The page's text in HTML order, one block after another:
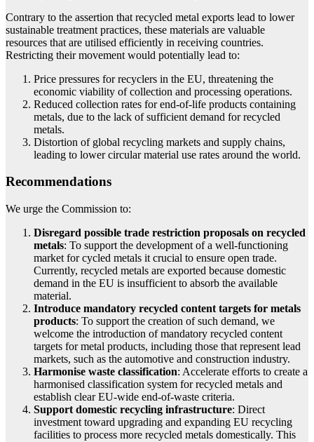
Contrary to the assertion that recycled metal exports lead to lower
sustainable treatment practices, these materials are valuable
resources that are utilised efficiently in receiving countries.
Restricting their movement would potentially lead to:
Price pressures for recyclers in the EU, threatening the
economic viability of collection and processing operations.
Reduced collection rates for end-of-life products containing
metals, due to the lack of sufficient demand for recycled
metals.
Distortion of global recycling markets and supply chains,
leading to lower circular material use rates around the world.
Recommendations
We urge the Commission to:
Disregard possible trade restriction proposals on recycled
metals: To support the development of a well-functioning
market for cycled metals it crucial to ensure open trade.
Currently, recycled metals are exported because domestic
demand in the EU is insufficient to absorb the available
material.
Introduce mandatory recycled content targets for metals
products: To support the creation of such demand, we
welcome the introduction of mandatory recycled content
targets for metal products, including those that represent lead
markets, such as the automotive and construction industry.
Harmonise waste classification: Accelerate efforts to create a
harmonised classification system for recycled metals and
establish clear EU-wide end-of-waste criteria.
Support domestic recycling infrastructure: Direct
investment toward upgrading and expanding EU recycling
facilities to process more recycled metals domestically. This